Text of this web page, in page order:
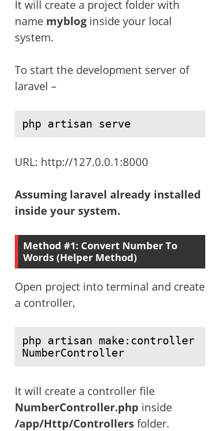
It will create a project folder with
name mybloginside your local
system.
To start the development server of
laravel –
php artisan serve
URL: http://127.0.0.1:8000
Assuming laravel already installed
inside your system.
Method #1: Convert Number To
Words (Helper Method)
Open project into terminal and create
a controller,
php artisan make:controller
NumberController
It will create a controller file
NumberController.php inside
/app/Http/Controllers folder.